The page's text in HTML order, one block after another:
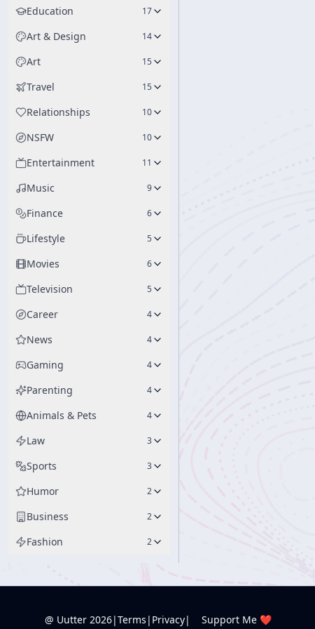
Education 17
Art & Design 14
Art 15
Travel 15
Relationships 10
NSFW 10
Entertainment 11
Music 9
Finance 6
Lifestyle 5
Movies 6
Television 5
Career 4
News 4
Gaming 4
Parenting 4
Animals & Pets 4
Law 3
Sports 3
Humor 2
Business 2
Fashion 2
@ Uutter 2026|Terms | Privacy| Support Me ❤️